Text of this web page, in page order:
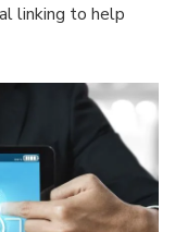
linking to help